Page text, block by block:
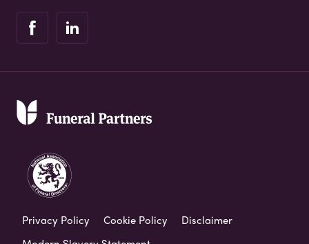
Privacy Policy Cookie Policy
Disclaimer